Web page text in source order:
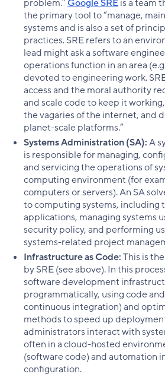
problem.”Google SREis a team
the primary tool to “manage,
systems and is also a set of
practices. SRE refers to an
lead might ask a software
operations function in an area
devoted to engineering work.
access and the moral authority
and scale code to keep it
the vagaries of the internet, and
planet-scale platforms.”
Systems Administration (SA):A
is responsible for managing,
and servicing the operations of
computing environment (for
computers or servers). An SA
to computing systems, including
applications, managing systems
security policy, and performing
systems-related project
Infrastructure as Code:This is
by SRE (see above). In this
software development
programmatically, using code
continuous integration) and
methods to speed up
administrators interact with
often in a cloud-hosted
(software code) and automation
configuration.